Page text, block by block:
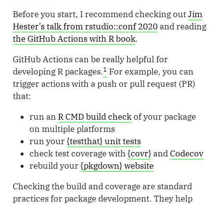
Before you start, I recommend checking outJim
Hester’s talk from rstudio::conf 2020and reading
the GitHub Actions with R book.
GitHub Actions can be really helpful for
developing R packages.1 For example, you can
trigger actions with a push or pull request (PR)
that:
run an R CMD build checkof your package
on multiple platforms
run your{testthat} unit tests
check test coverage with {covr}andCodecov
rebuild your{pkgdown} website
Checking the build and coverage are standard
practices for package development. They help